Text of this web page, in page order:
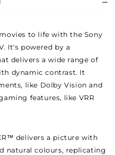
to life with the Sony
It's powered by a
delivers a wide range of
dynamic contrast. It
like Dolby Vision and
features, like VRR
delivers a picture with
natural colours, replicating